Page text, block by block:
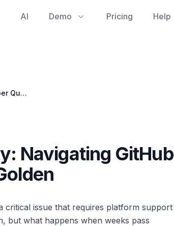
AI Demo Pricing Help
Unblocking Developer Quality: Navigating GitHub Support When Silence Isn't Golden
Navigating GitHub
critical issue that requires platform support
but what happens when weeks pass